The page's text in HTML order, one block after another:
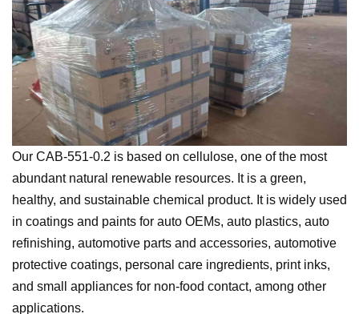
Our CAB-551-0.2 is based on cellulose, one of the most
abundant natural renewable resources. It is a green,
healthy, and sustainable chemical product. It is widely used
in coatings and paints for auto OEMs, auto plastics, auto
refinishing, automotive parts and accessories, automotive
protective coatings, personal care ingredients, print inks,
and small appliances for non-food contact, among other
applications.